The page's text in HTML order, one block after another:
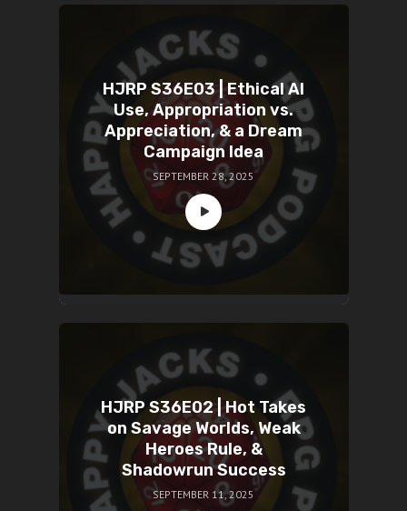
HJRP S36E03 | Ethical AI
Use, Appropriation vs.
Appreciation, & a Dream
Campaign Idea
SEPTEMBER 28, 2025
HJRP S36E02 | Hot Takes
on Savage Worlds, Weak
Heroes Rule, &
Shadowrun Success
SEPTEMBER 11, 2025